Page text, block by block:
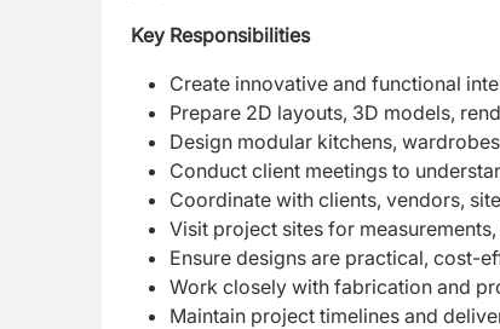
Key Responsibilities
Create innovative and functional
Prepare 2D layouts, 3D models,
Design modular kitchens,
Conduct client meetings to
Coordinate with clients, vendors,
Visit project sites for
Ensure designs are practical, cost-
Work closely with fabrication and
Maintain project timelines and